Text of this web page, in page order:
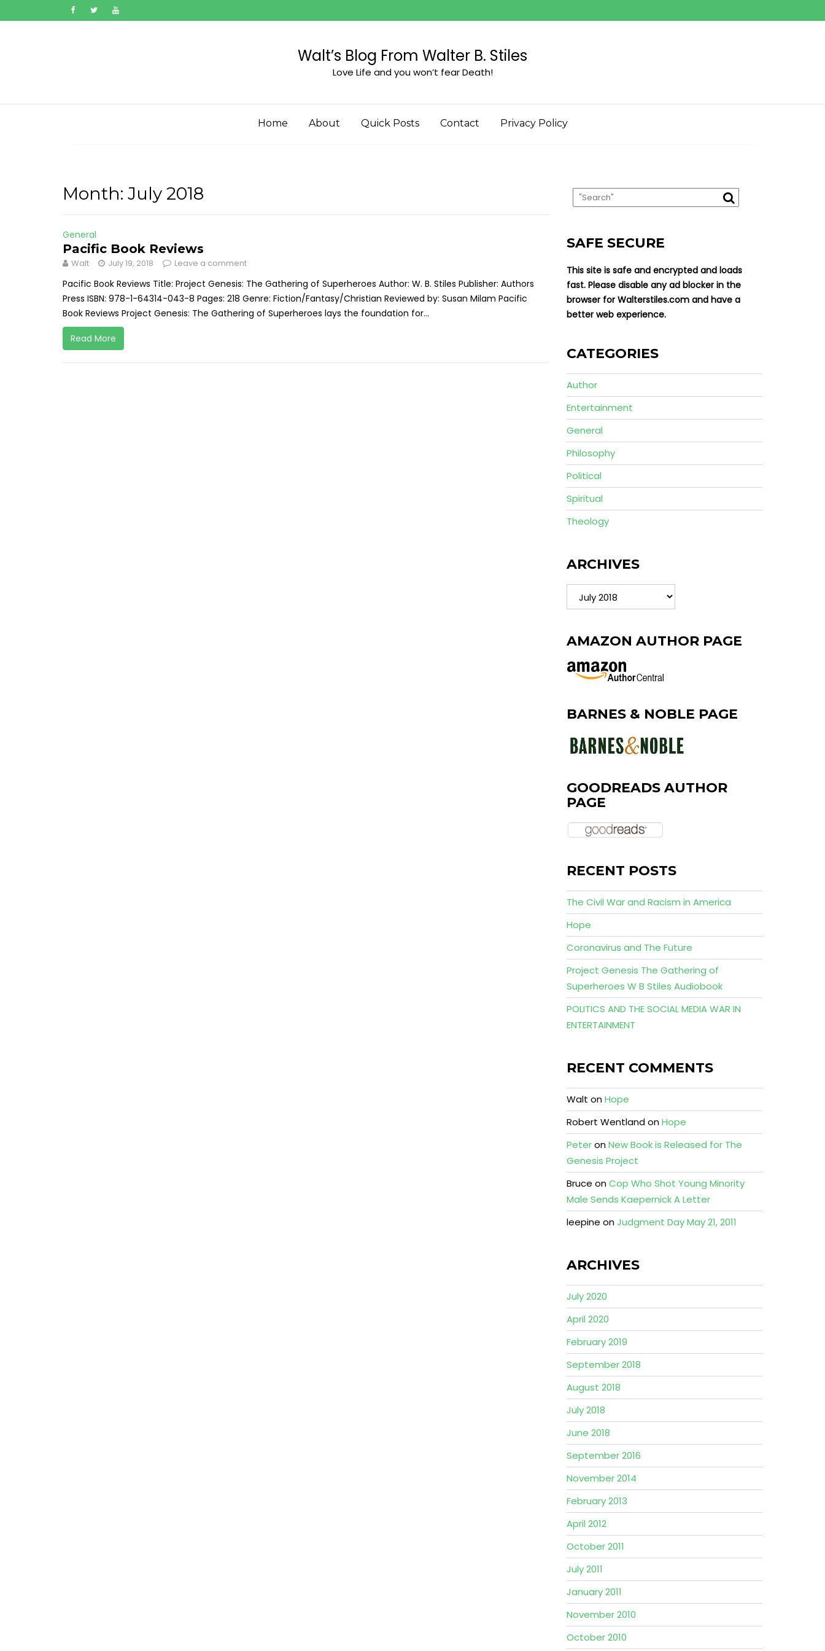
to
Walt’s Blog From Walter B. Stiles
Love Life and you won’t fear Death!
Home About Quick Posts Contact Privacy Policy
Month: July 2018
General
Pacific Book Reviews
Walt July 19, 2018 Leave a comment
Pacific Book Reviews Title: Project Genesis: The Gathering of Superheroes Author: W. B. Stiles Publisher: Authors
Press ISBN: 978-1-64314-043-8 Pages: 218 Genre: Fiction/Fantasy/Christian Reviewed by: Susan Milam Pacific
Book Reviews Project Genesis: The Gathering of Superheroes lays the foundation for...
Read More
SAFE SECURE
This site is safe and encrypted and loads
fast. Please disable any ad blocker in the
browser for Walterstiles.com and have a
better web experience.
CATEGORIES
Author
Entertainment
General
Philosophy
Political
Spiritual
Theology
ARCHIVES
Archives
AMAZON AUTHOR PAGE
BARNES & NOBLE PAGE
GOODREADS AUTHOR
PAGE
RECENT POSTS
The Civil War and Racism in America
Hope
Coronavirus and The Future
Project Genesis The Gathering of
Superheroes W B Stiles Audiobook
POLITICS AND THE SOCIAL MEDIA WAR IN
ENTERTAINMENT
RECENT COMMENTS
Walt onHope
Robert WentlandonHope
PeteronNew Book is Released for The
Genesis Project
Bruce onCop Who Shot Young Minority
Male Sends Kaepernick A Letter
leepine onJudgment Day May 21, 2011
ARCHIVES
July 2020
April 2020
February 2019
September 2018
August 2018
July 2018
June 2018
September 2016
November 2014
February 2013
April 2012
October 2011
July 2011
January 2011
November 2010
October 2010